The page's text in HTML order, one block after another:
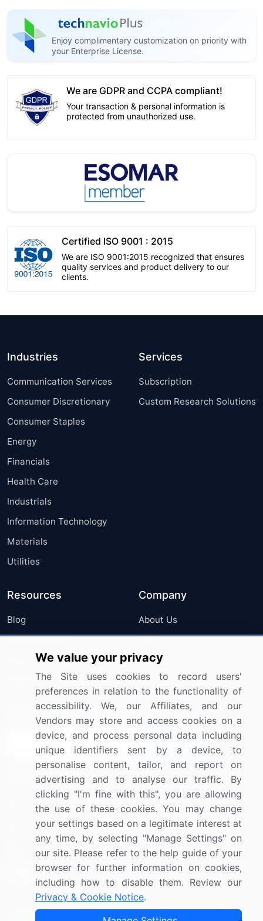
Enjoy complimentary customization on priority with
your Enterprise License.
We are GDPR and CCPA compliant!
Your transaction & personal information is
protected from unauthorized use.
Certified ISO 9001 : 2015
We are ISO 9001:2015 recognized that ensures
quality services and product delivery to our
clients.
Industries
Communication Services
Consumer Discretionary
Consumer Staples
Energy
Financials
Health Care
Industrials
Information Technology
Materials
Utilities
Services
Subscription
Custom Research Solutions
Resources
Blog
Press Releases
Media Coverage
Research
Company
About Us
FAQ
Careers
Contact Us
Sign up for offers & promotions
Connect with us
US: (+1) 844-364-1100
UK: (+44) 203-893-3200
Contact Us
Copyright © 2007-2026 Infiniti Research Limited. All Rights
We value your privacy
The Site uses cookies to record users'
preferences in relation to the functionality of
accessibility. We, our Affiliates, and our
Vendors may store and access cookies on a
device, and process personal data including
unique identifiers sent by a device, to
personalise content, tailor, and report on
advertising and to analyse our traffic. By
clicking "I'm fine with this", you are allowing
the use of these cookies. You may change
your settings based on a legitimate interest at
any time, by selecting "Manage Settings" on
our site. Please refer to the help guide of your
browser for further information on cookies,
including how to disable them. Review our
Privacy & Cookie Notice.